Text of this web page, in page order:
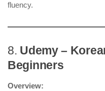
fluency.
8. Udemy –
Beginners
Overview: